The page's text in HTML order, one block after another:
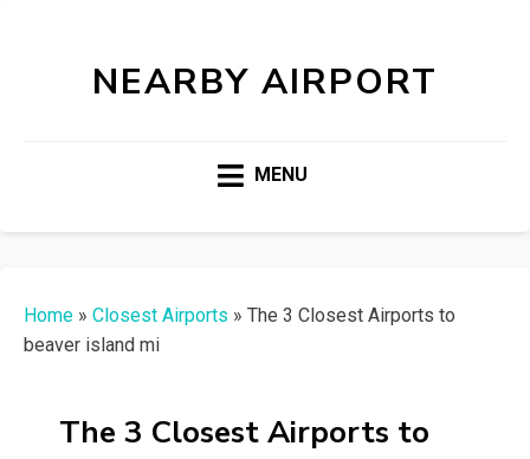
NEARBY AIRPORT
MENU
Home » Closest Airports » The 3 Closest Airports to
beaver island mi
The 3 Closest Airports to